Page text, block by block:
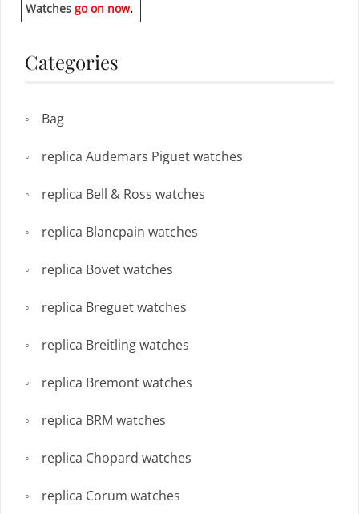
Watches go on now.
Categories
Bag
replica Audemars Piguet watches
replica Bell & Ross watches
replica Blancpain watches
replica Bovet watches
replica Breguet watches
replica Breitling watches
replica Bremont watches
replica BRM watches
replica Chopard watches
replica Corum watches